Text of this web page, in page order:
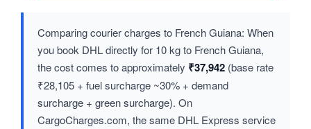
Comparing courier charges to French Guiana: When
you book DHL directly for 10 kg to French Guiana,
the cost comes to approximately ₹37,942 (base rate
₹28,105 + fuel surcharge ~30% + demand
surcharge + green surcharge). On
CargoCharges.com, the same DHL Express service